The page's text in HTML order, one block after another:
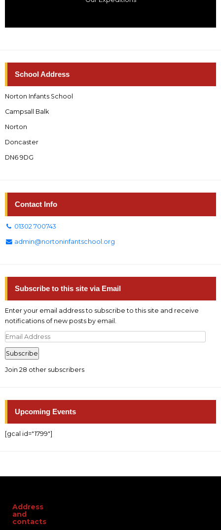
School Address
Norton Infants School
Campsall Balk
Norton
Doncaster
DN6 9DG
Contact Info
01302 700743
admin@nortoninfantschool.org
Subscribe to this site via Email
Enter your email address to subscribe to this site and receive
notifications of new posts by email.
Email
Address
Subscribe
Join 28 other subscribers
Upcoming Events
[gcal id="1799"]
Address
and
contacts